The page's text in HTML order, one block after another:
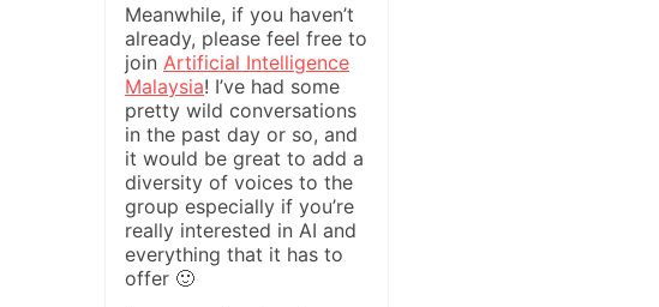
Meanwhile, if you haven’t
already, please feel free to
join Artificial Intelligence
Malaysia! I’ve had some
pretty wild conversations
in the past day or so, and
it would be great to add a
diversity of voices to the
group especially if you’re
really interested in AI and
everything that it has to
offer 🙂